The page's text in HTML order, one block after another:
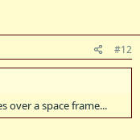
#12
over a space frame...